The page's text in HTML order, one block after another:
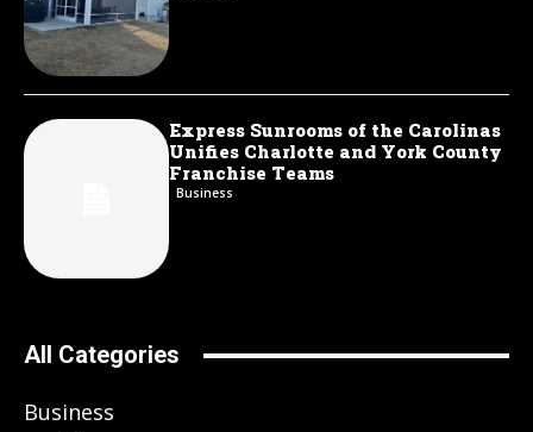
Express Sunrooms of the Carolinas
Unifies Charlotte and York County
Franchise Teams
Business
All Categories
Business